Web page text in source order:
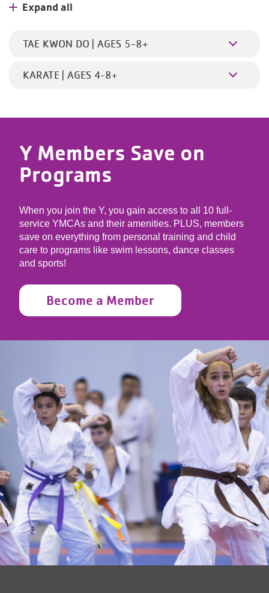
Expand all
TAE KWON DO | AGES 5-8+
KARATE | AGES 4-8+
Y Members Save on
Programs
When you join the Y, you gain access to all 10 full-
service YMCAs and their amenities. PLUS, members
save on everything from personal training and child
care to programs like swim lessons, dance classes
and sports!
Become a Member